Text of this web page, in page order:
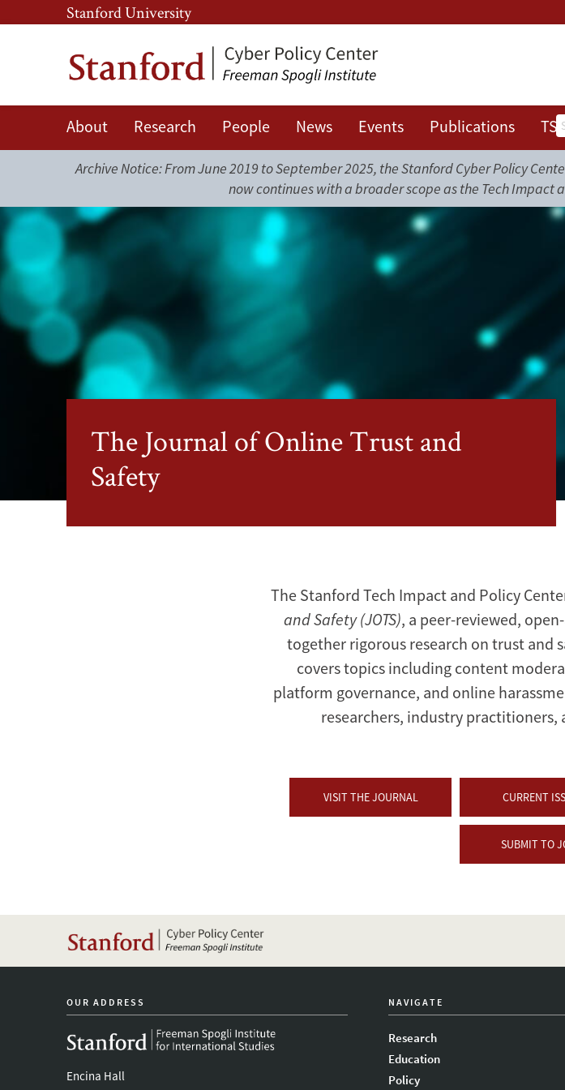
Skip
to
main
content
Skip
to
main
navigation
Stanford University
About Research People News Events Publications
Archive Notice: From June 2019 to September 2025, the Stanford Cyber Policy
now continues with a broader scope as the Tech Impact
Journal
Online
Trust
and
Safety
The Journal of Online Trust and
Safety
The Stanford Tech Impact and Policy
and Safety (JOTS), a peer-reviewed,
together rigorous research on trust and
covers topics including content
platform governance, and online
researchers, industry
VISIT THE JOURNAL CURRENT
SUBMIT TO
OUR ADDRESS
Encina Hall
NAVIGATE
Research
Education
Policy